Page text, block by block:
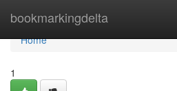
bookmarkingdelta
Home
Home
1